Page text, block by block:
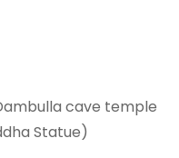
cave temple
Statue)